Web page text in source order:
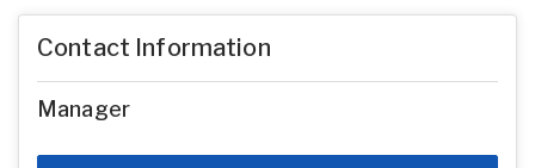
Contact Information
Manager